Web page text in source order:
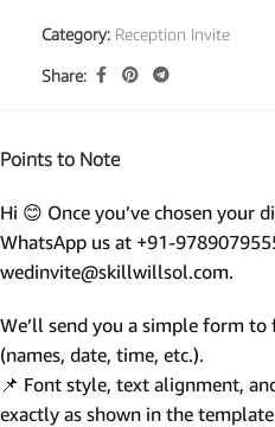
Category: Reception Invite
Share:
Points to Note
Hi 😊 Once you’ve chosen your
WhatsApp us at +91-
wedinvite@skillwillsol.com.
We’ll send you a simple form
(names, date, time, etc.).
📌 Font style, text alignment,
exactly as shown in the